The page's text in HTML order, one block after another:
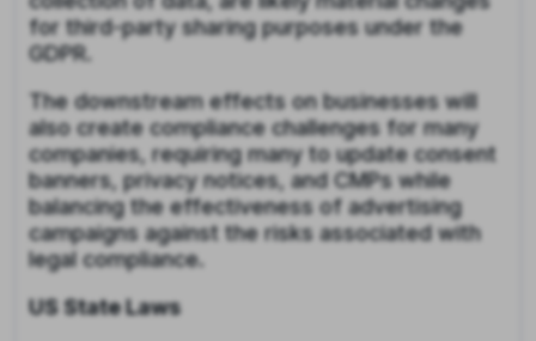
for third-party sharing purposes under the
GDPR.
The downstream effects on businesses will
also create compliance challenges for many
companies, requiring many to update consent
banners, privacy notices, and CMPs while
balancing the effectiveness of advertising
campaigns against the risks associated with
legal compliance.
US State Laws